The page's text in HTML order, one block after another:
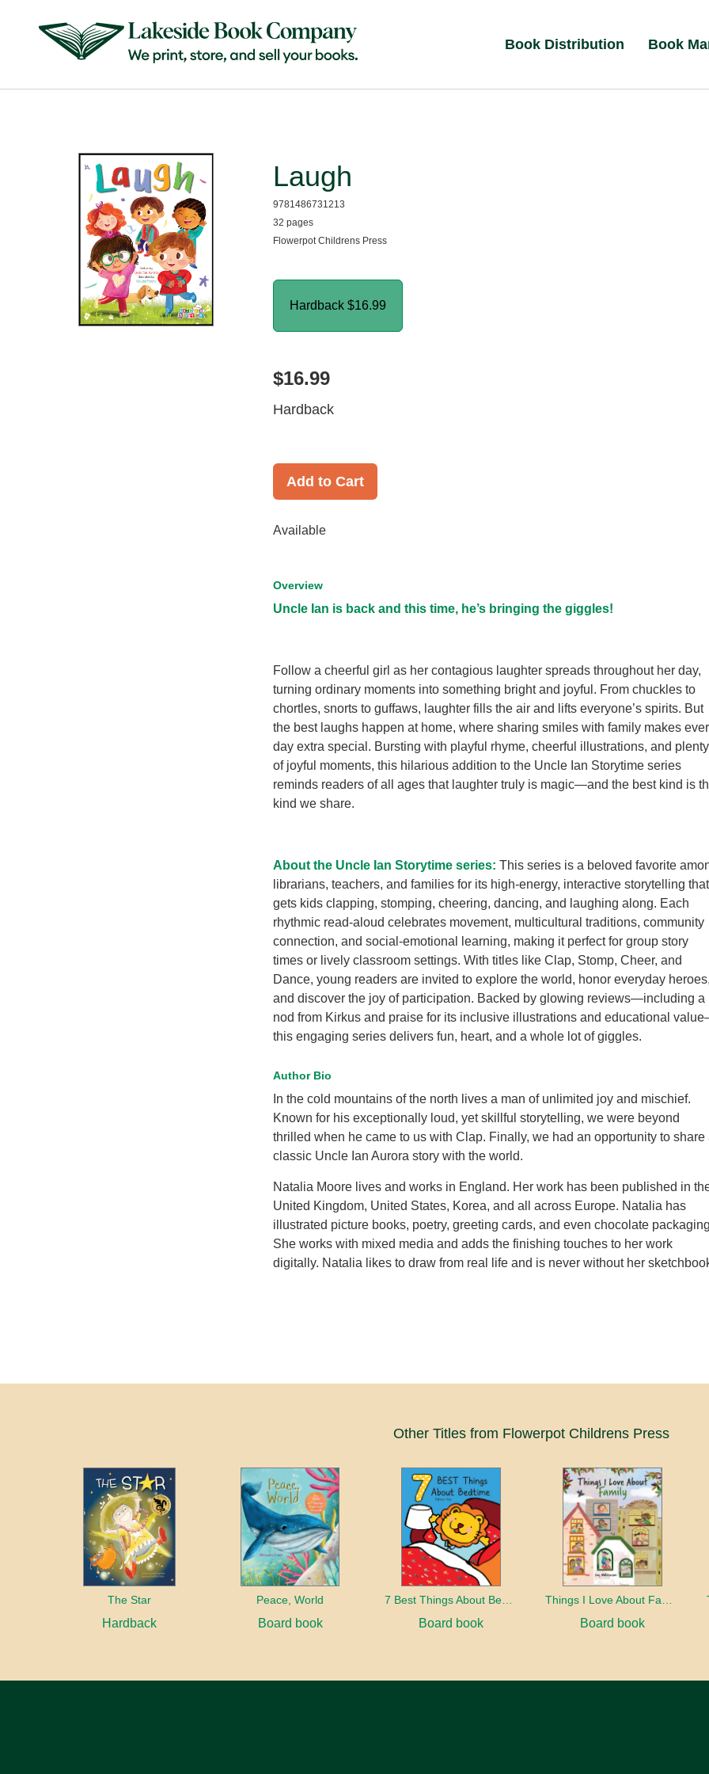
Book Distribution Book
Laugh
9781486731213
32 pages
Flowerpot Childrens Press
Hardback $16.99
$16.99
Hardback
Add to Cart
Available
Overview
Uncle Ian is back and this time, he’s bringing the giggles!
Follow a cheerful girl as her contagious laughter spreads throughout her day,
turning ordinary moments into something bright and joyful. From chuckles to
chortles, snorts to guffaws, laughter fills the air and lifts everyone’s spirits. But
the best laughs happen at home, where sharing smiles with family makes
day extra special. Bursting with playful rhyme, cheerful illustrations, and plenty
of joyful moments, this hilarious addition to the Uncle Ian Storytime series
reminds readers of all ages that laughter truly is magic—and the best kind is
kind we share.
About the Uncle Ian Storytime series: This series is a beloved favorite
librarians, teachers, and families for its high-energy, interactive storytelling that
gets kids clapping, stomping, cheering, dancing, and laughing along. Each
rhythmic read-aloud celebrates movement, multicultural traditions, community
connection, and social-emotional learning, making it perfect for group story
times or lively classroom settings. With titles like Clap, Stomp, Cheer, and
Dance, young readers are invited to explore the world, honor everyday heroes,
and discover the joy of participation. Backed by glowing reviews—including a
nod from Kirkus and praise for its inclusive illustrations and educational
this engaging series delivers fun, heart, and a whole lot of giggles.
Author Bio
In the cold mountains of the north lives a man of unlimited joy and mischief.
Known for his exceptionally loud, yet skillful storytelling, we were beyond
thrilled when he came to us with Clap. Finally, we had an opportunity to share
classic Uncle Ian Aurora story with the world.
Natalia Moore lives and works in England. Her work has been published in
United Kingdom, United States, Korea, and all across Europe. Natalia has
illustrated picture books, poetry, greeting cards, and even chocolate
She works with mixed media and adds the finishing touches to her work
digitally. Natalia likes to draw from real life and is never without her
Other Titles from Flowerpot Childrens Press
The Star
Hardback
Peace, World
Board book
7 Best Things About Bedtime
Board book Board book